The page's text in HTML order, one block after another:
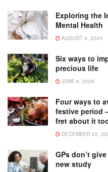
Exploring the
Mental Health
AUGUST 4, 2024
Six ways to
precious life
JUNE 6, 2026
Four ways to
festive period
fret about it
DECEMBER 22,
GPs don’t
new study